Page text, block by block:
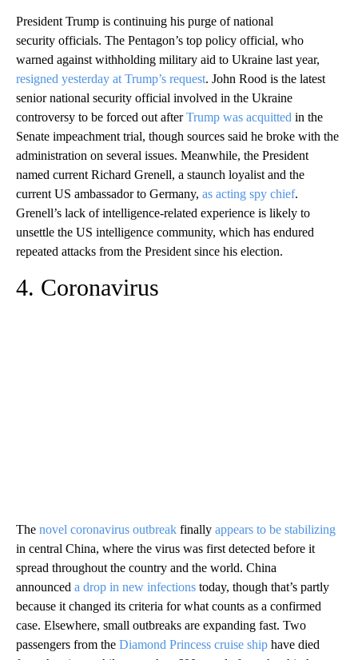
President Trump is continuing his purge of national
security officials. The Pentagon’s top policy official, who
warned against withholding military aid to Ukraine last year,
resigned yesterday at Trump’s request. John Rood is the latest
senior national security official involved in the Ukraine
controversy to be forced out afterTrump was acquitted in the
Senate impeachment trial, though sources said he broke with the
administration on several issues. Meanwhile, the President
named current Richard Grenell, a staunch loyalist and the
current US ambassador to Germany, as acting spy chief.
Grenell’s lack of intelligence-related experience is likely to
unsettle the US intelligence community, which has endured
repeated attacks from the President since his election.
4. Coronavirus
The novel coronavirus outbreak finally appears to be stabilizing
in central China, where the virus was first detected before it
spread throughout the country and the world. China
announced a drop in new infections today, though that’s partly
because it changed its criteria for what counts as a confirmed
case. Elsewhere, small outbreaks are expanding fast. Two
passengers from the Diamond Princess cruise ship have died